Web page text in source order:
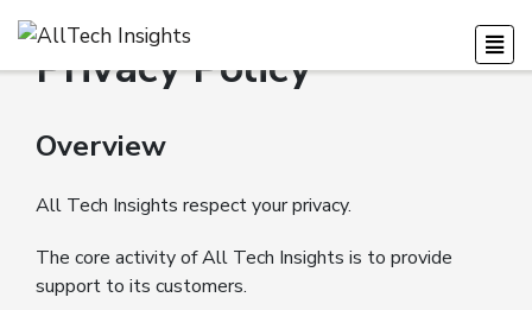
Privacy Policy
Overview
All Tech Insights respect your privacy.
The core activity of All Tech Insights is to provide
support to its customers.